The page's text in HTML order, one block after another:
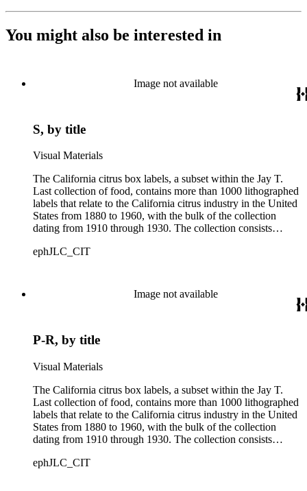
You might also be interested in
Image not available
S, by title
Visual Materials
The California citrus box labels, a subset within the Jay T.
Last collection of food, contains more than 1000 lithographed
labels that relate to the California citrus industry in the United
States from 1880 to 1960, with the bulk of the collection
dating from 1910 through 1930. The collection consists
Californian growers, packers and distributors to identify brand
Los Angeles and San Francisco lithographers, such as the
Western Lithograph Company and the Schmidt Lithograph
ephJLC_CIT
Image not available
P-R, by title
Visual Materials
The California citrus box labels, a subset within the Jay T.
Last collection of food, contains more than 1000 lithographed
labels that relate to the California citrus industry in the United
States from 1880 to 1960, with the bulk of the collection
dating from 1910 through 1930. The collection consists
Californian growers, packers and distributors to identify brand
ephJLC_CIT